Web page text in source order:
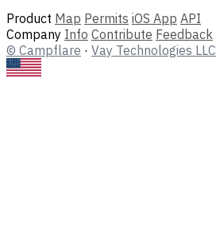
Product Map Permits iOS App API
Company Info Contribute Feedback
© Campflare · Vay Technologies LLC